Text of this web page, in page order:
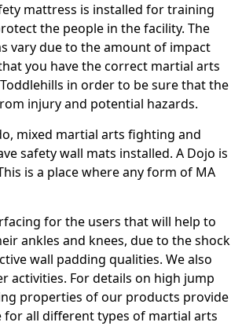
mattress is installed for training
the people in the facility. The
vary due to the amount of impact
you have the correct martial arts
in order to be sure that the
injury and potential hazards.
mixed martial arts fighting and
safety wall mats installed. A Dojo is
is a place where any form of MA
for the users that will help to
ankles and knees, due to the shock
wall padding qualities. We also
activities. For details on high jump
properties of our products provide
all different types of martial arts